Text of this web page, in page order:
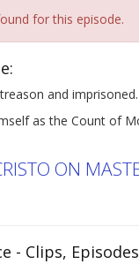
for this episode.
and imprisoned.
as the Count of
ON
- Clips,